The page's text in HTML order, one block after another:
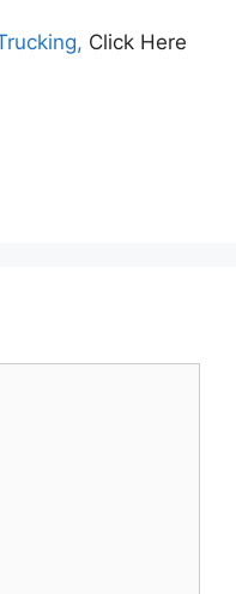
Click Here